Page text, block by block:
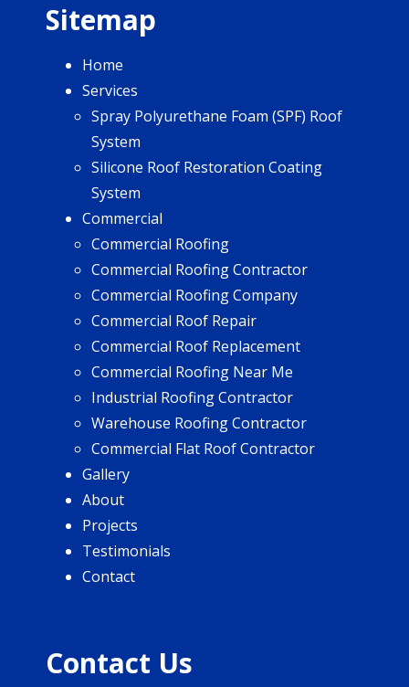
Sitemap
Home
Services
Spray Polyurethane Foam (SPF) Roof
System
Silicone Roof Restoration Coating
System
Commercial
Commercial Roofing
Commercial Roofing Contractor
Commercial Roofing Company
Commercial Roof Repair
Commercial Roof Replacement
Commercial Roofing Near Me
Industrial Roofing Contractor
Warehouse Roofing Contractor
Commercial Flat Roof Contractor
Gallery
About
Projects
Testimonials
Contact
Contact Us